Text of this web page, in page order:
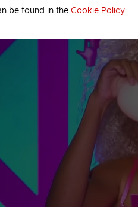
be found in theCookie Policy